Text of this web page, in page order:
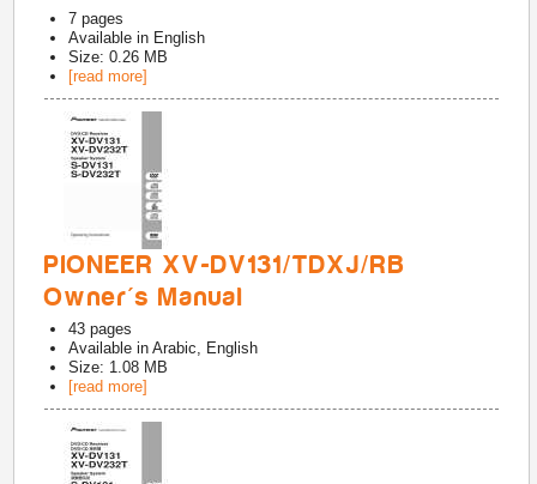
7 pages
Available in English
Size: 0.26 MB
[read more]
PIONEER XV-DV131/TDXJ/RB
Owner's Manual
43 pages
Available inArabic, English
Size: 1.08 MB
[read more]